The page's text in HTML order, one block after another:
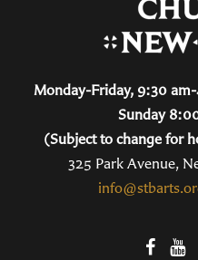
Monday-Friday, 9:30
Sunday
(Subject to change for
325 Park Avenue,